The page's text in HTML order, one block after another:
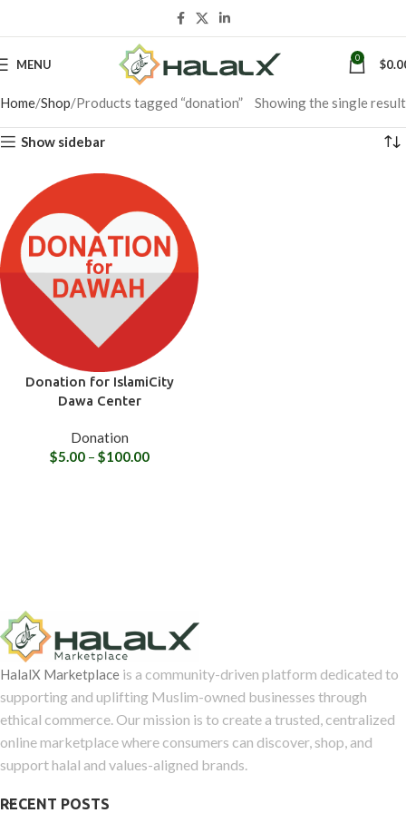
MENU 0 $
Home Shop Products tagged “donation” Showing the single result
Show sidebar
Donation for IslamiCity
Dawa Center
Donation
$5.00 – $100.00
HalalX Marketplace is a community-driven platform dedicated to
supporting and uplifting Muslim-owned businesses through
ethical commerce. Our mission is to create a trusted, centralized
online marketplace where consumers can discover, shop, and
support halal and values-aligned brands.
RECENT POSTS